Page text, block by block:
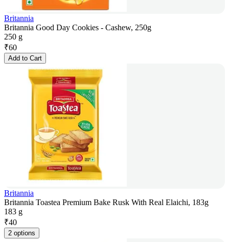
Britannia
Britannia Good Day Cookies - Cashew, 250g
250 g
₹60
Add to Cart
Britannia
Britannia Toastea Premium Bake Rusk With Real Elaichi, 183g
183 g
₹40
2 options